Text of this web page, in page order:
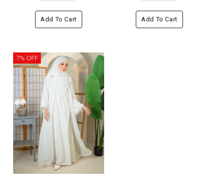
Add To Cart Add To Cart
7% OFF